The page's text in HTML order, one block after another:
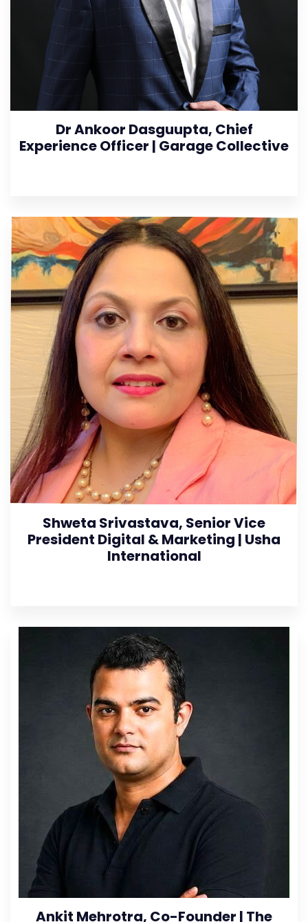
Dr Ankoor Dasguupta, Chief
Experience Officer | Garage Collective
Shweta Srivastava, Senior Vice
President Digital & Marketing | Usha
International
Ankit Mehrotra, Co-Founder | The